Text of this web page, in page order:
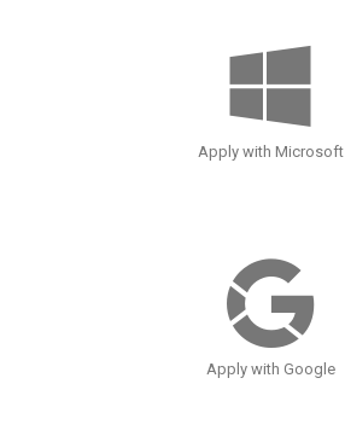
Apply with Microsoft
Apply with Google